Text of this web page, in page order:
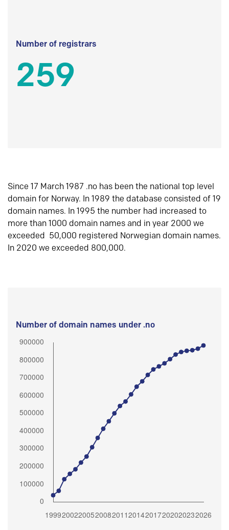
Number of registrars
259
Since 17 March 1987 .no has been the national top level
domain for Norway. In 1989 the database consisted of 19
domain names. In 1995 the number had increased to
more than 1000 domain names and in year 2000 we
exceeded 50,000 registered Norwegian domain names.
In 2020 we exceeded 800,000.
Number of domain names under .no